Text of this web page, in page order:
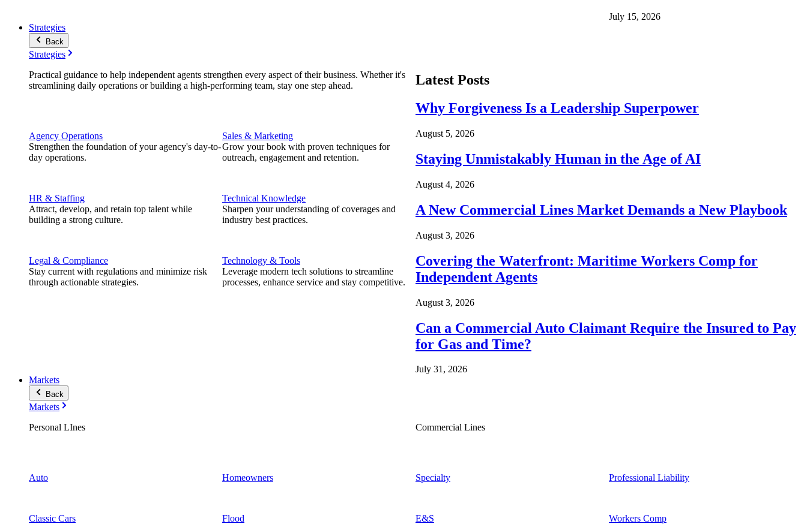
July 15, 2026
Strategies
Back
Strategies
Practical guidance to help independent agents strengthen every aspect of their business. Whether it's
streamlining daily operations or building a high-performing team, stay one step ahead.
Agency Operations
Strengthen the foundation of your agency's day-to-
day operations.
HR & Staffing
Attract, develop, and retain top talent while
building a strong culture.
Legal & Compliance
Stay current with regulations and minimize risk
through actionable strategies.
Sales & Marketing
Grow your book with proven techniques for
outreach, engagement and retention.
Technical Knowledge
Sharpen your understanding of coverages and
industry best practices.
Technology & Tools
Leverage modern tech solutions to streamline
processes, enhance service and stay competitive.
Latest Posts
Why Forgiveness Is a Leadership Superpower
August 5, 2026
Staying Unmistakably Human in the Age of AI
August 4, 2026
A New Commercial Lines Market Demands a New Playbook
August 3, 2026
Covering the Waterfront: Maritime Workers Comp for
Independent Agents
August 3, 2026
Can a Commercial Auto Claimant Require the Insured to Pay
for Gas and Time?
July 31, 2026
Markets
Back
Markets
Personal LInes
Auto
Classic Cars
Homeowners
Flood
Commercial Lines
Specialty
E&S
Professional Liability
Workers Comp